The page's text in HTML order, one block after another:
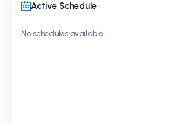
Active Schedule
No schedules available